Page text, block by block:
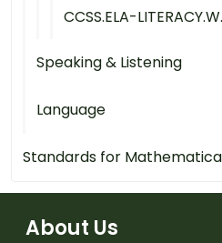
CCSS.ELA-
Speaking & Listening
Language
Standards for
About Us